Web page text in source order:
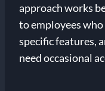
approach works
to employees
specific features,
need occasional